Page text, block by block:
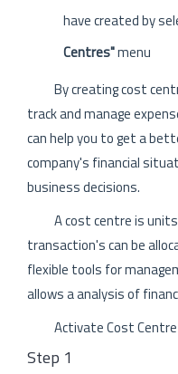
have created by
Centres"menu
By creating cost
track and manage
can help you to get a
company's financial
business decisions.
A cost centre is
transaction's can be
flexible tools for
allows a analysis of
Activate Cost
Step 1